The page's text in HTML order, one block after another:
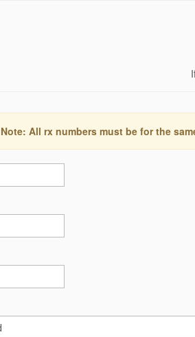
Note: All rx numbers must be for the